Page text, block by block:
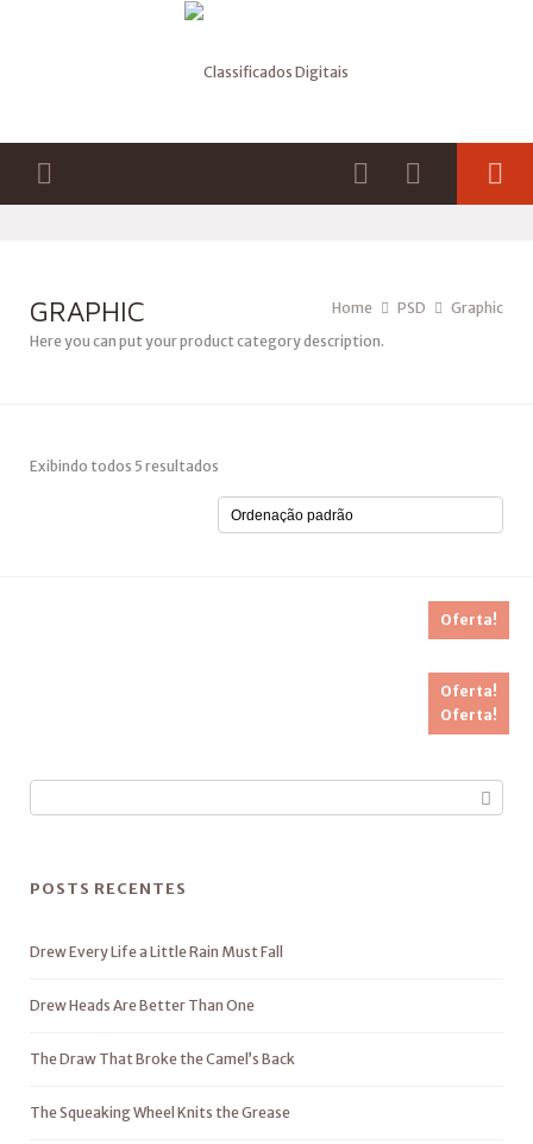
GRAPHIC Home PSD
Graphic
Here you can put your product category description.
Exibindo todos 5 resultados
Oferta!
Oferta!
Oferta!
POSTS RECENTES
Drew Every Life a Little Rain Must Fall
Drew Heads Are Better Than One
The Draw That Broke the Camel’s Back
The Squeaking Wheel Knits the Grease